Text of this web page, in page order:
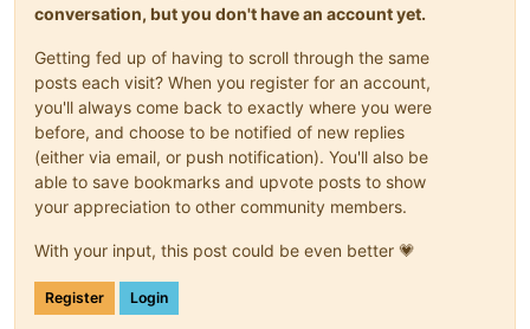
conversation, but you don't have an account yet.
Getting fed up of having to scroll through the same
posts each visit? When you register for an account,
you'll always come back to exactly where you were
before, and choose to be notified of new replies
(either via email, or push notification). You'll also be
able to save bookmarks and upvote posts to show
your appreciation to other community members.
With your input, this post could be even better 💗
Register Login